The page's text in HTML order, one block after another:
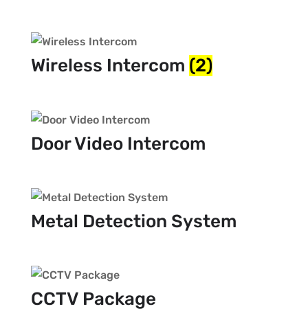
Wireless Intercom (2)
Door Video Intercom
Metal Detection System
CCTV Package